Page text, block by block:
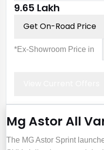
₹9.65 Lakh
Get On-Road Price
*Ex-Showroom Price in
Mg Astor All
The MG Astor Sprint